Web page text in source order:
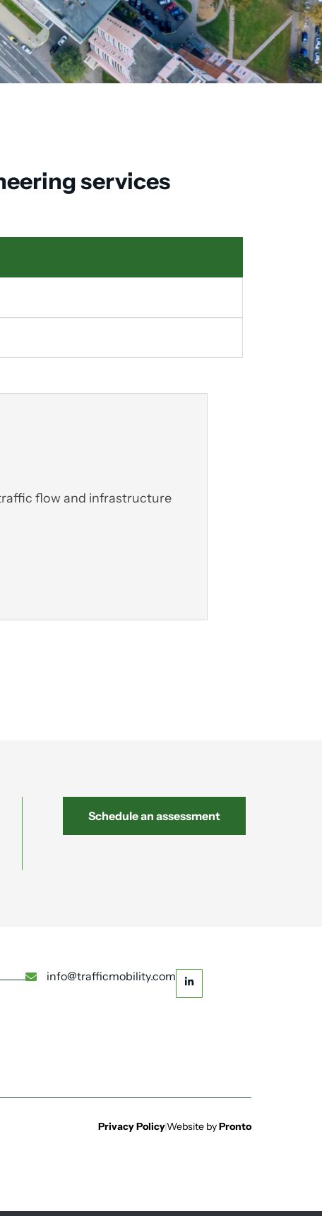
services
flow and infrastructure
Schedule an assessment
info@trafficmobility.com
Privacy PolicyWebsite byPronto